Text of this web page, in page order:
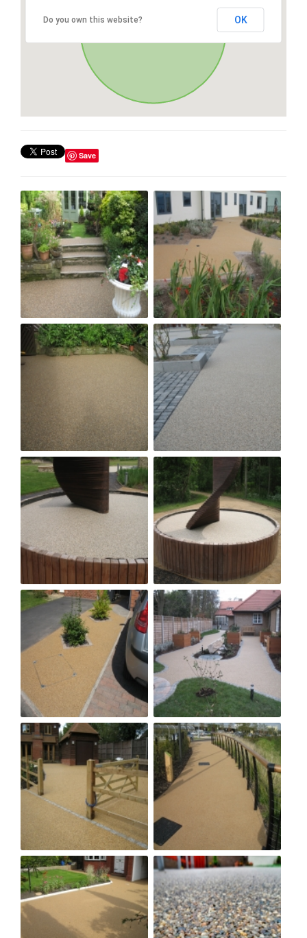
Do you own this website? OK
Save